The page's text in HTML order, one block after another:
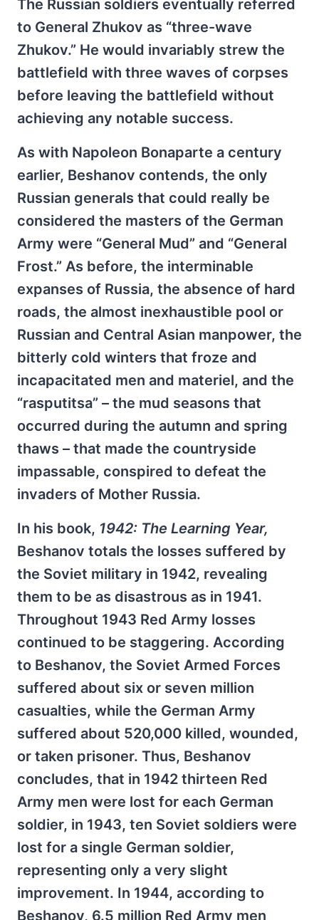
The Russian soldiers eventually referred
to General Zhukov as “three-wave
Zhukov.” He would invariably strew the
battlefield with three waves of corpses
before leaving the battlefield without
achieving any notable success.
As with Napoleon Bonaparte a century
earlier, Beshanov contends, the only
Russian generals that could really be
considered the masters of the German
Army were “General Mud” and “General
Frost.” As before, the interminable
expanses of Russia, the absence of hard
roads, the almost inexhaustible pool or
Russian and Central Asian manpower, the
bitterly cold winters that froze and
incapacitated men and materiel, and the
“rasputitsa” – the mud seasons that
occurred during the autumn and spring
thaws – that made the countryside
impassable, conspired to defeat the
invaders of Mother Russia.
In his book, 1942: The Learning Year,
Beshanov totals the losses suffered by
the Soviet military in 1942, revealing
them to be as disastrous as in 1941.
Throughout 1943 Red Army losses
continued to be staggering. According
to Beshanov, the Soviet Armed Forces
suffered about six or seven million
casualties, while the German Army
suffered about 520,000 killed, wounded,
or taken prisoner. Thus, Beshanov
concludes, that in 1942 thirteen Red
Army men were lost for each German
soldier, in 1943, ten Soviet soldiers were
lost for a single German soldier,
representing only a very slight
improvement. In 1944, according to
Beshanov, 6.5 million Red Army men